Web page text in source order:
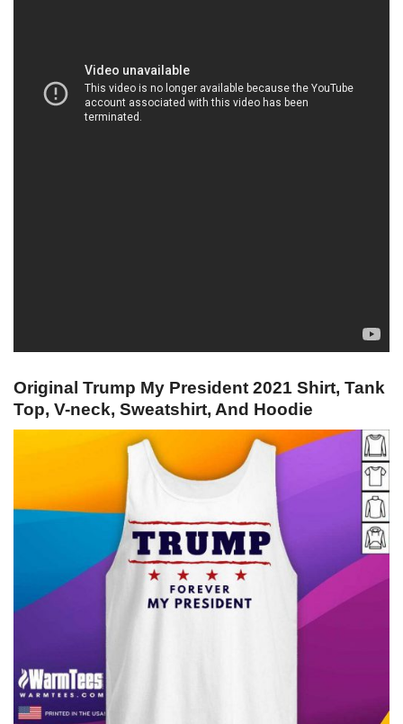
Original Trump My President 2021 Shirt, Tank
Top, V-neck, Sweatshirt, And Hoodie